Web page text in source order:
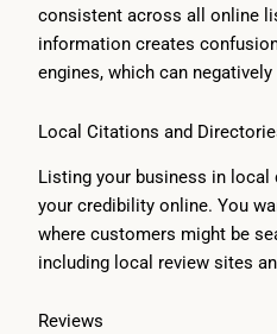
consistent across all online
information creates
engines, which can
Local Citations and
Listing your business in
your credibility online. You
where customers might be
including local review sites
Reviews